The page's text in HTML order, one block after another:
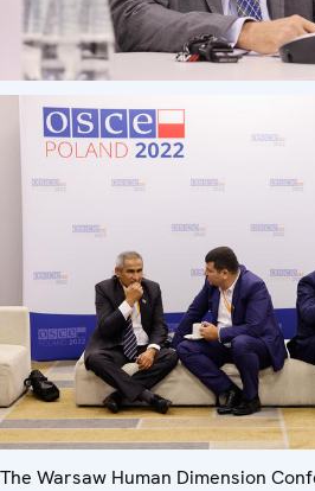
The Warsaw Human Dimension